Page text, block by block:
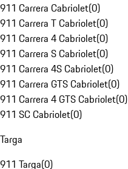
911 Carrera Cabriolet(0)
911 Carrera T Cabriolet(0)
911 Carrera 4 Cabriolet(0)
911 Carrera S Cabriolet(0)
911 Carrera 4S Cabriolet(0)
911 Carrera GTS Cabriolet(0)
911 Carrera 4 GTS Cabriolet(0)
911 SC Cabriolet(0)
Targa
911 Targa(0)